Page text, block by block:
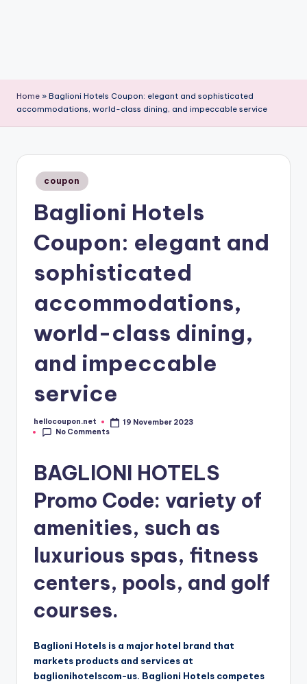
Home » Baglioni Hotels Coupon: elegant and sophisticated
accommodations, world-class dining, and impeccable service
Posted
in
coupon
Baglioni Hotels
Coupon: elegant and
sophisticated
accommodations,
world-class dining,
and impeccable
service
Posted
by
hellocoupon.net
19 November 2023
No Comments
BAGLIONI HOTELS
Promo Code: variety of
amenities, such as
luxurious spas, fitness
centers, pools, and golf
courses.
Baglioni Hotels is a major hotel brand that
markets products and services at
baglionihotelscom-us. Baglioni Hotels competes